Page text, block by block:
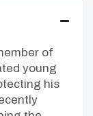
of
young
his